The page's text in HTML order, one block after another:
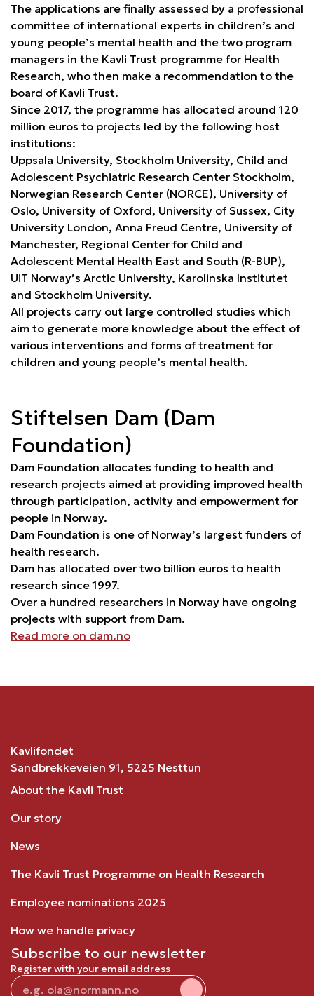
The applications are finally assessed by a professional
committee of international experts in children’s and
young people’s mental health and the two program
managers in the Kavli Trust programme for Health
Research, who then make a recommendation to the
board of Kavli Trust.
Since 2017, the programme has allocated around 120
million euros to projects led by the following host
institutions:
Uppsala University, Stockholm University, Child and
Adolescent Psychiatric Research Center Stockholm,
Norwegian Research Center (NORCE), University of
Oslo, University of Oxford, University of Sussex, City
University London, Anna Freud Centre, University of
Manchester, Regional Center for Child and
Adolescent Mental Health East and South (R-BUP),
UiT Norway’s Arctic University, Karolinska Institutet
and Stockholm University.
All projects carry out large controlled studies which
aim to generate more knowledge about the effect of
various interventions and forms of treatment for
children and young people’s mental health.
Stiftelsen Dam (Dam
Foundation)
Dam Foundation allocates funding to health and
research projects aimed at providing improved health
through participation, activity and empowerment for
people in Norway.
Dam Foundation is one of Norway’s largest funders of
health research.
Dam has allocated over two billion euros to health
research since 1997.
Over a hundred researchers in Norway have ongoing
projects with support from Dam.
Read more on dam.no
Kavlifondet
Sandbrekkeveien 91, 5225 Nesttun
About the Kavli Trust
Our story
News
The Kavli Trust Programme on Health Research
Employee nominations 2025
How we handle privacy
Subscribe to our newsletter
Register with your email address